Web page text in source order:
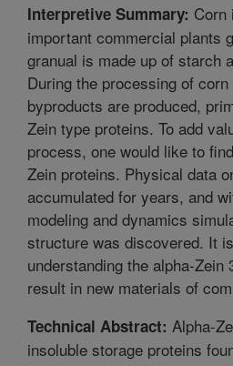
Interpretive Summary: Corn
important commercial plants
granual is made up of starch
During the processing of
byproducts are produced,
Zein type proteins. To add
process, one would like to
Zein proteins. Physical data
accumulated for years, and
modeling and dynamics
structure was discovered. It
understanding the alpha-Zein
result in new materials of
Technical Abstract: Alpha-
insoluble storage proteins